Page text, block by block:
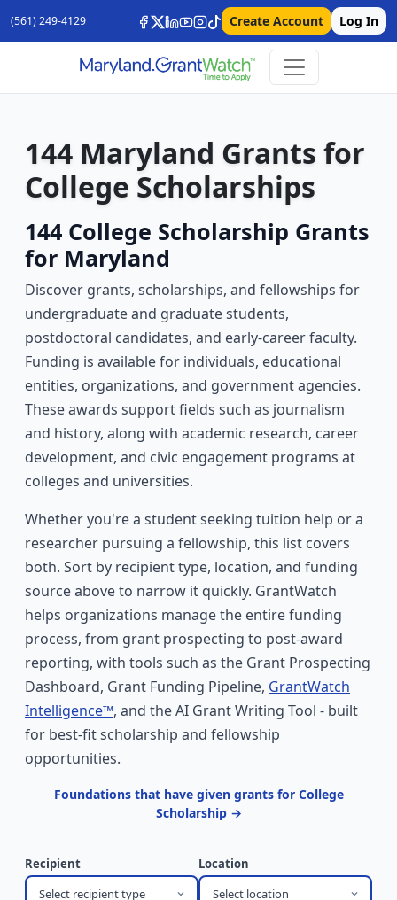
(561) 249-4129 Create Account Log In
144 Maryland Grants for
College Scholarships
144 College Scholarship Grants
for Maryland
Discover grants, scholarships, and fellowships for
undergraduate and graduate students,
postdoctoral candidates, and early-career faculty.
Funding is available for individuals, educational
entities, organizations, and government agencies.
These awards support fields such as journalism
and history, along with academic research, career
development, and civic engagement programs at
colleges and universities.
Whether you're a student seeking tuition help or a
researcher pursuing a fellowship, this list covers
both. Sort by recipient type, location, and funding
source above to narrow it quickly. GrantWatch
helps organizations manage the entire funding
process, from grant prospecting to post-award
reporting, with tools such as the Grant Prospecting
Dashboard, Grant Funding Pipeline, GrantWatch
Intelligence™, and the AI Grant Writing Tool - built
for best-fit scholarship and fellowship
opportunities.
Foundations that have given grants for College
Scholarship →
Recipient
Select recipient type
Location
Select location